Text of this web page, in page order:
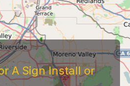
A Sign Install or